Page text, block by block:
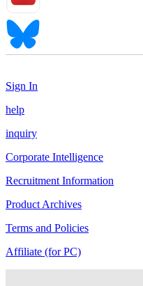
Sign In
help
inquiry
Corporate Intelligence
Recruitment Information
Product Archives
Terms and Policies
Affiliate (for PC)